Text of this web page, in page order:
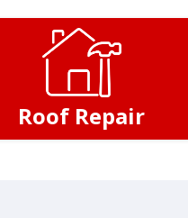
Roof Repair